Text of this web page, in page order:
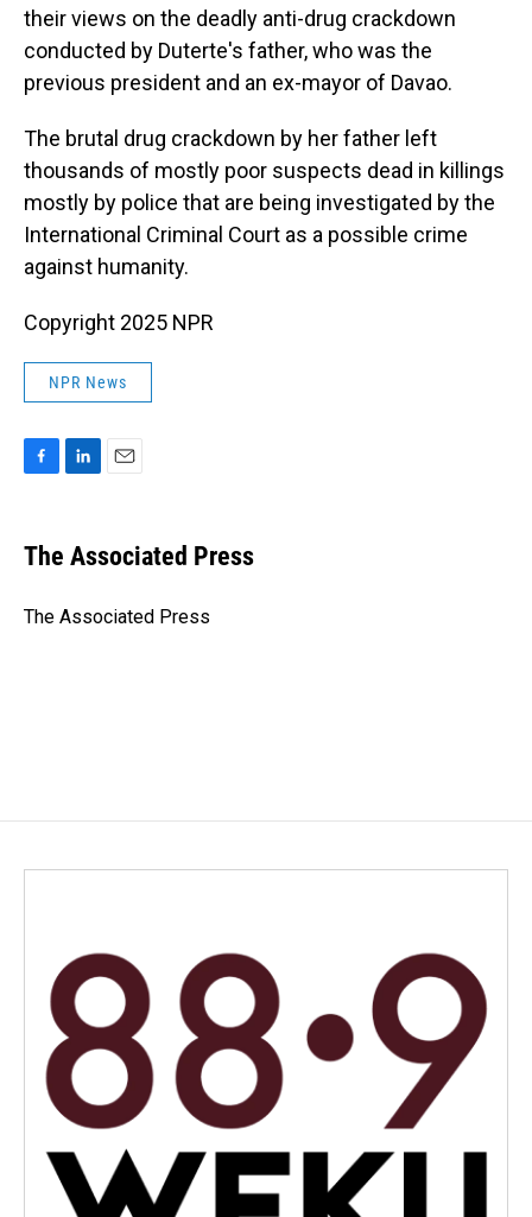
their views on the deadly anti-drug crackdown
conducted by Duterte's father, who was the
previous president and an ex-mayor of Davao.
The brutal drug crackdown by her father left
thousands of mostly poor suspects dead in killings
mostly by police that are being investigated by the
International Criminal Court as a possible crime
against humanity.
Copyright 2025 NPR
NPR News
e
b
o
k
e
I
i
l
The Associated Press
The Associated Press